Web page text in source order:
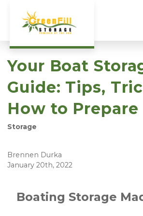
Your Boat
Guide: Tips,
How to Prepare
Storage
Brennen Durka
January 20th, 2022
Boating Storage